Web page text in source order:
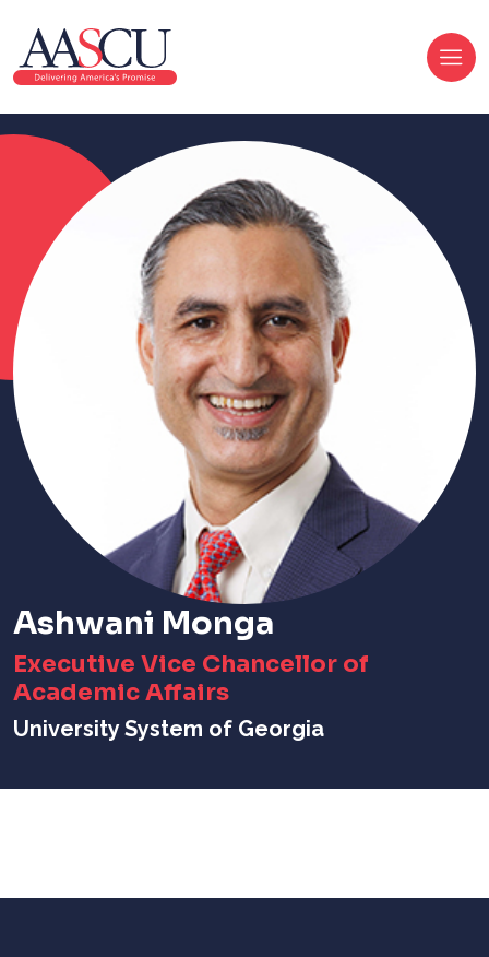
Ashwani Monga
Executive Vice Chancellor of
Academic Affairs
University System of Georgia